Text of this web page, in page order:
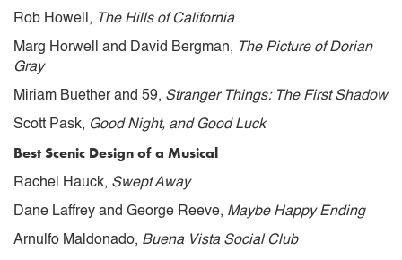
Rob Howell, The Hills of California
Marg Horwell and David Bergman, The Picture of Dorian
Gray
Miriam Buether and 59, Stranger Things: The First Shadow
Scott Pask, Good Night, and Good Luck
Best Scenic Design of a Musical
Rachel Hauck, Swept Away
Dane Laffrey and George Reeve, Maybe Happy Ending
Arnulfo Maldonado, Buena Vista Social Club